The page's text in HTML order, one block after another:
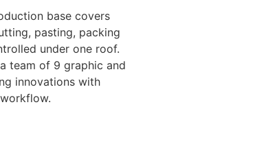
base covers
pasting, packing
under one roof.
team of 9 graphic and
innovations with